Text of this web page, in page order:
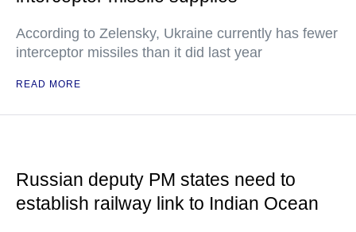
According to Zelensky, Ukraine currently has fewer
interceptor missiles than it did last year
READ MORE
Russian deputy PM states need to
establish railway link to Indian Ocean